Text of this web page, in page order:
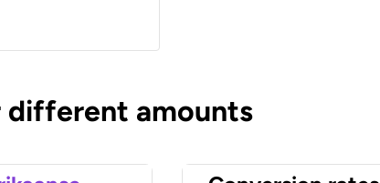
different amounts